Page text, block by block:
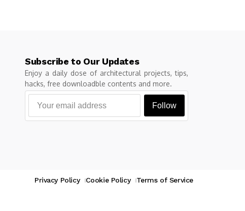
Subscribe to Our Updates
Enjoy a daily dose of architectural projects, tips,
hacks, free downloadble contents and more.
Follow
Privacy Policy Cookie Policy Terms of Service